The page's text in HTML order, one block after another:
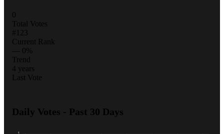
0
Total Votes
#123
Current Rank
— 0%
Trend
4 years
Last Vote
Daily Votes - Past 30 Days